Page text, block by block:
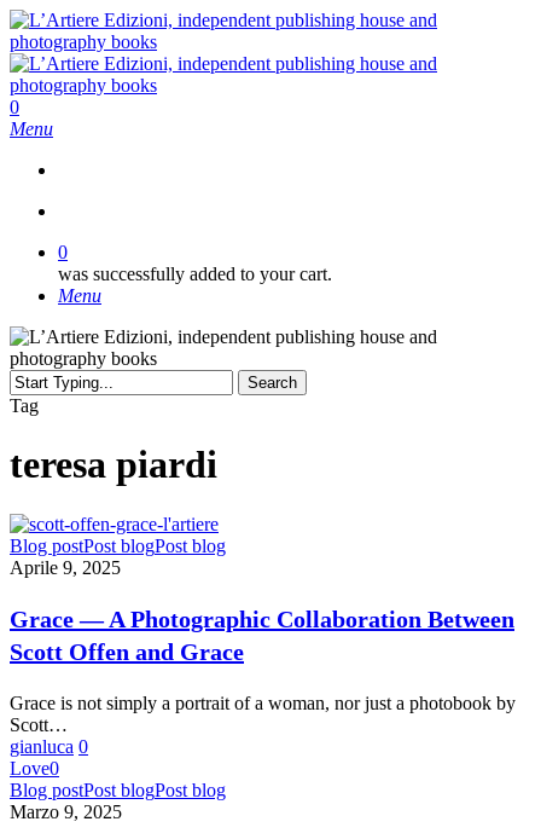
Skip
to
main
content
search
0
Menu
0
was successfully added to your cart.
Menu
Search
Close
Tag
teresa piardi
Grace
—
Photographic
Collaboration
Between
Offen
and
Grace
Blog postPost blogPost blog
Aprile 9, 2025
Grace — A Photographic Collaboration Between
Scott Offen and Grace
Grace is not simply a portrait of a woman, nor just a photobook by
Scott…
gianluca 0
Love0
Catholic
Girl
Blog postPost blogPost blog
Marzo 9, 2025